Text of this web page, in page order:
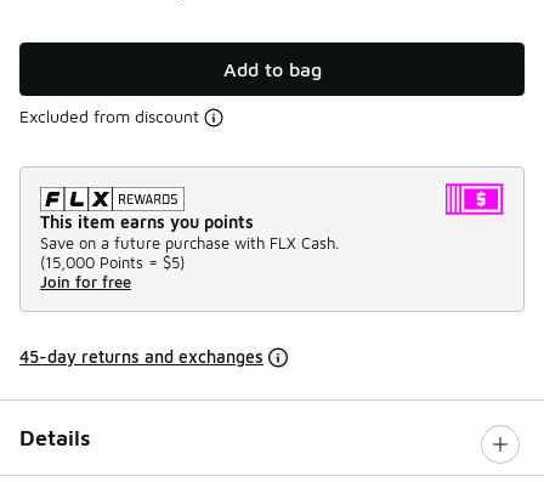
Add to bag
Excluded from discount
This item earns you points
Save on a future purchase with FLX Cash.
(15,000 Points = $5)
Join for free
45-day returns and exchanges
Details